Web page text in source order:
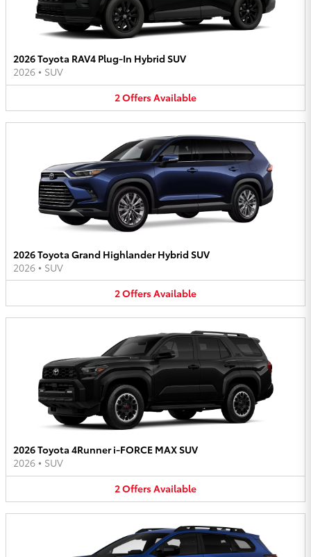
2026 Toyota RAV4 Plug-In Hybrid SUV
2026 • SUV
2OffersAvailable
2026 Toyota Grand Highlander Hybrid SUV
2026 • SUV
2OffersAvailable
2026 Toyota 4Runner i-FORCE MAX SUV
2026 • SUV
2OffersAvailable